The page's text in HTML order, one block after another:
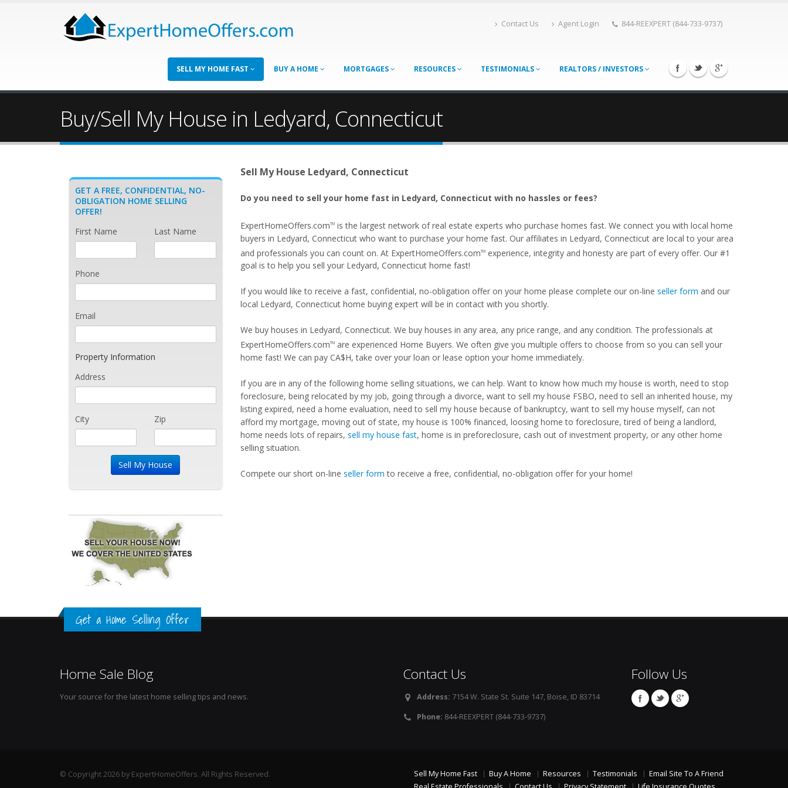
Contact Us Agent Login 844-REEXPERT (844-733-9737)
SELL MY HOME FAST BUY A HOME MORTGAGES RESOURCES TESTIMONIALS REALTORS / INVESTORS
Buy/Sell My House in Ledyard, Connecticut
Sell My House Ledyard, Connecticut
Do you need to sell your home fast in Ledyard, Connecticut with no hassles or fees?
ExpertHomeOffers.comTMis the largest network of real estate experts who purchase homes fast. We connect you with local home
buyers in Ledyard, Connecticut who want to purchase your home fast. Our affiliates in Ledyard, Connecticut are local to your area
and professionals you can count on. At ExpertHomeOffers.comTMexperience, integrity and honesty are part of every offer. Our #1
goal is to help you sell your Ledyard, Connecticut home fast!
If you would like to receive a fast, confidential, no-obligation offer on your home please complete our on-line seller form and our
local Ledyard, Connecticut home buying expert will be in contact with you shortly.
We buy houses in Ledyard, Connecticut. We buy houses in any area, any price range, and any condition. The professionals at
ExpertHomeOffers.comTMare experienced Home Buyers. We often give you multiple offers to choose from so you can sell your
home fast! We can pay CA$H, take over your loan or lease option your home immediately.
If you are in any of the following home selling situations, we can help. Want to know how much my house is worth, need to stop
foreclosure, being relocated by my job, going through a divorce, want to sell my house FSBO, need to sell an inherited house, my
listing expired, need a home evaluation, need to sell my house because of bankruptcy, want to sell my house myself, can not
afford my mortgage, moving out of state, my house is 100% financed, loosing home to foreclosure, tired of being a landlord,
home needs lots of repairs, sell my house fast, home is in preforeclosure, cash out of investment property, or any other home
selling situation.
Compete our short on-line seller form to receive a free, confidential, no-obligation offer for your home!
GET A FREE, CONFIDENTIAL, NO-
OBLIGATION HOME SELLING
OFFER!
First Name
Last Name
Phone
Email
Property Information
Address
City Zip
Get a Home Selling Offer
Home Sale Blog
Your source for the latest home selling tips and news.
Contact Us
Address: 7154 W. State St. Suite 147, Boise, ID 83714
Phone: 844-REEXPERT (844-733-9737)
Follow Us
© Copyright 2026 by ExpertHomeOffers. All Rights Reserved. Sell My Home Fast Buy A Home Resources Testimonials
Email Site To A Friend